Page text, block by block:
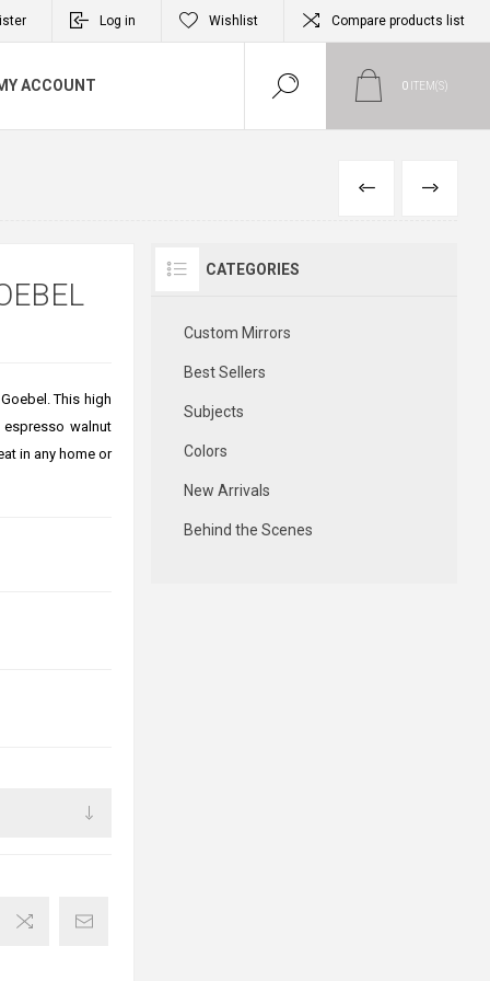
Log in Wishlist Compare products list
ACCOUNT 0 ITEM(S)
PREVIOUS
NEXT
This high
walnut
in any home or
CATEGORIES
Custom Mirrors
Best Sellers
Subjects
Colors
New Arrivals
Behind the Scenes